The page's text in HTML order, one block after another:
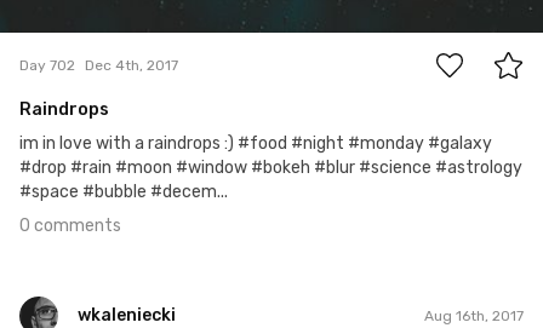
Day 702 Dec 4th, 2017
Raindrops
im in love with a raindrops :) #food #night #monday #galaxy
#drop #rain #moon #window #bokeh #blur #science #astrology
#space #bubble #decem...
0 comments
wkaleniecki Aug 16th, 2017